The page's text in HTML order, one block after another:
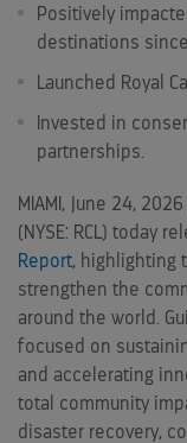
Positively
destinations
Launched Royal
Invested in
partnerships.
MIAMI , June 24, 2026
(NYSE: RCL) today
Report, highlighting
strengthen the
around the world.
focused on
and accelerating
total community
disaster recovery,